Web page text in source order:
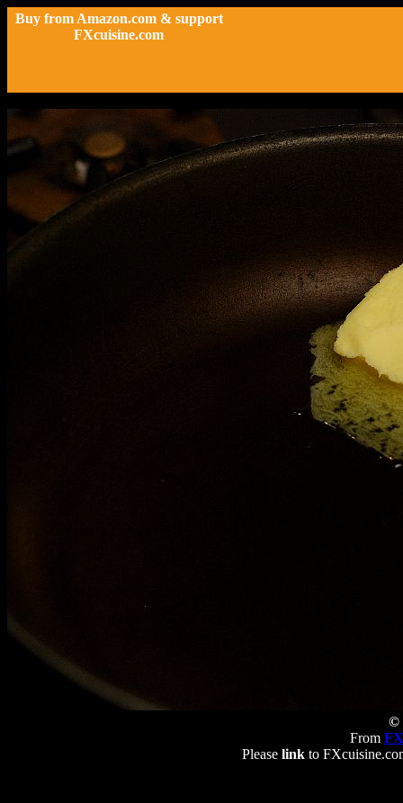
Buy from Amazon.com & support
FXcuisine.com
©
From
Please linkto